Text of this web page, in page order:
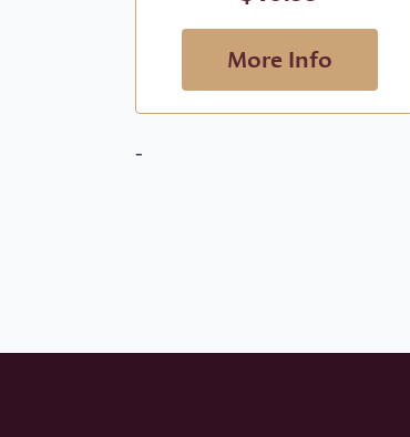
More Info
-